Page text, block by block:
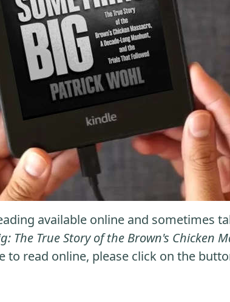
available online and sometimes
The True Story of the Brown's Chicken
to read online, please click on the